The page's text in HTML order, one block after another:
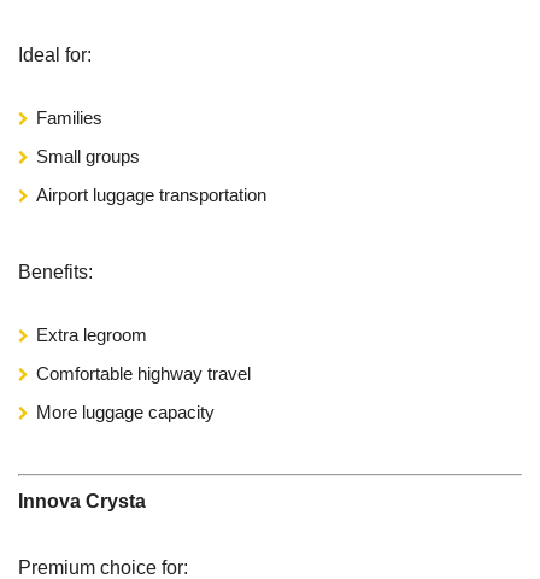
Ideal for:
Families
Small groups
Airport luggage transportation
Benefits:
Extra legroom
Comfortable highway travel
More luggage capacity
Innova Crysta
Premium choice for: